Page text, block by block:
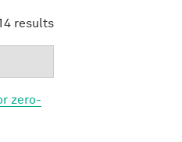
results
zero-